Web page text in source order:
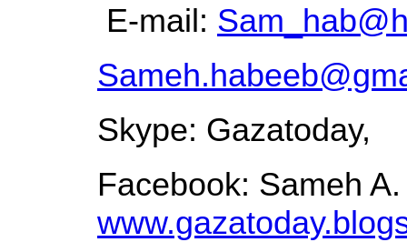
E-mail:
Skype: Gazatoday,
Facebook: Sameh